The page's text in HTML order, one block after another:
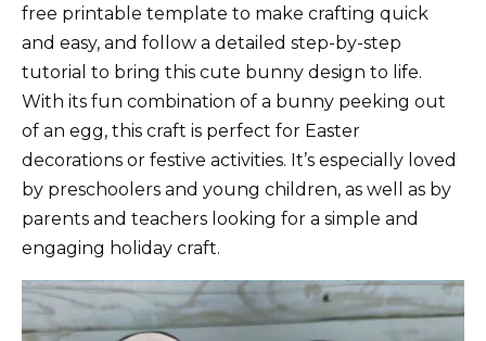
free printable template to make crafting quick
and easy, and follow a detailed step-by-step
tutorial to bring this cute bunny design to life.
With its fun combination of a bunny peeking out
of an egg, this craft is perfect for Easter
decorations or festive activities. It’s especially loved
by preschoolers and young children, as well as by
parents and teachers looking for a simple and
engaging holiday craft.